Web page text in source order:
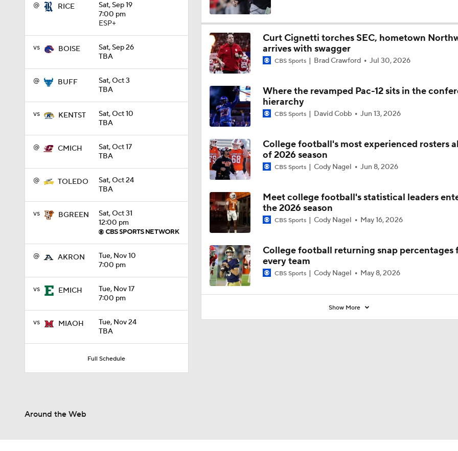
@ RICE
Sat, Sep 19
7:00 pm
ESP+
vs BOISE
Sat, Sep 26
TBA
@ BUFF
Sat, Oct 3
TBA
vs KENTST
Sat, Oct 10
TBA
@ CMICH
Sat, Oct 17
TBA
@ TOLEDO
Sat, Oct 24
TBA
vs BGREEN
Sat, Oct 31
12:00 pm
@ AKRON
Tue, Nov 10
7:00 pm
vs EMICH
Tue, Nov 17
7:00 pm
vs MIAOH
Tue, Nov 24
TBA
Full Schedule
1:04
Is Penn State Overrated or Underrated at No. 17 on the CFB
Preseason Coaches' Poll?
1:31
Is Miami Overrated or Underrated at No. 7 on the CFB
Coaches' Poll?
1:06
Are the Iowa Hawkeyes Overrated at No. 22 on the CFB
Coaches' Poll?
0:56
5th-Year DL Stephen Daley Practicing at Indiana
0:59
Will Alabama Make the Playoff in 2026?
Curt Cignetti torches SEC, hometown
arrives with swagger
CBS Sports Brad Crawford Jul 30, 2026
Where the revamped Pac-12 sits in the
hierarchy
CBS Sports David Cobb Jun 13, 2026
College football's most experienced rosters
of 2026 season
CBS Sports Cody Nagel Jun 8, 2026
Meet college football's statistical leaders
the 2026 season
CBS Sports Cody Nagel May 16, 2026
College football returning snap percentages
every team
CBS Sports Cody Nagel May 8, 2026
Show More
Around the Web